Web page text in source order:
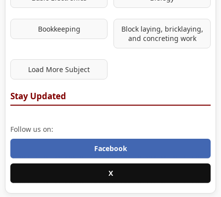
Bookkeeping
Block laying, bricklaying,
and concreting work
Load More Subject
Stay Updated
Follow us on:
Facebook
X